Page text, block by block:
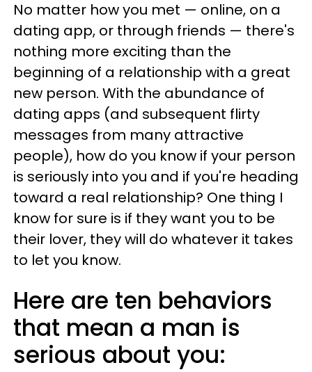
No matter how you met — online, on a
dating app, or through friends — there's
nothing more exciting than the
beginning of a relationship with a great
new person. With the abundance of
dating apps (and subsequent flirty
messages from many attractive
people), how do you know if your person
is seriously into you and if you're heading
toward a real relationship? One thing I
know for sure is if they want you to be
their lover, they will do whatever it takes
to let you know.
Here are ten behaviors
that mean a man is
serious about you: